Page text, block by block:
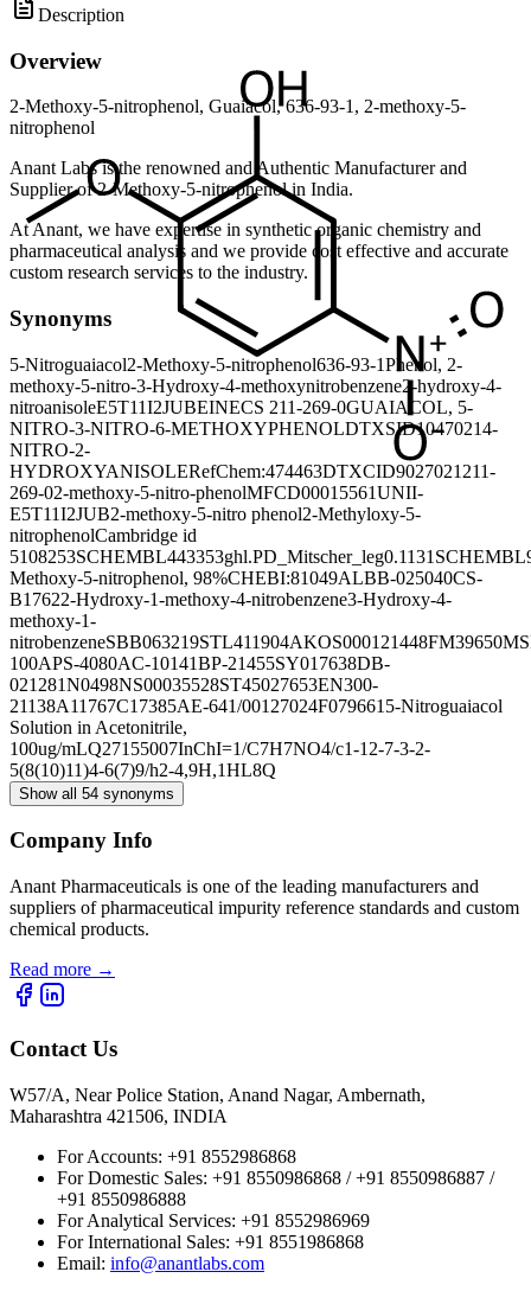
Description
Overview
2-Methoxy-5-nitrophenol, Guaiacol, 636-93-1, 2-methoxy-5-
nitrophenol
Anant Labs is the renowned and Authentic Manufacturer and
Supplier of 2-Methoxy-5-nitrophenol in India.
At Anant, we have expertise in synthetic organic chemistry and
pharmaceutical analysis and we provide cost effective and accurate
custom research services to the industry.
Synonyms
5-Nitroguaiacol2-Methoxy-5-nitrophenol636-93-1Phenol, 2-
methoxy-5-nitro-3-Hydroxy-4-methoxynitrobenzene2-hydroxy-4-
nitroanisoleE5T11I2JUBEINECS 211-269-0GUAIACOL, 5-
NITRO-3-NITRO-6-METHOXYPHENOLDTXSID10470214-
NITRO-2-
HYDROXYANISOLERefChem:474463DTXCID9027021 211-
269-02-methoxy-5-nitro-phenolMFCD00015561UNII-
E5T11I2JUB2-methoxy-5-nitro phenol2-Methyloxy-5-
nitrophenolCambridge id
5108253SCHEMBL443353ghl.PD_Mitscher_leg0.1131
Methoxy-5-nitrophenol, 98%CHEBI:81049ALBB-025040CS-
B17622-Hydroxy-1-methoxy-4-nitrobenzene3-Hydroxy-4-
methoxy-1-
nitrobenzeneSBB063219STL411904AKOS000121448FM39650
100APS-4080AC-10141BP-21455SY017638DB-
021281N0498NS00035528ST45027653EN300-
21138A11767C17385AE-641/00127024F079661 5-Nitroguaiacol
Solution in Acetonitrile,
100ug/mLQ27155007InChI=1/C7H7NO4/c1-12-7-3-2-
5(8(10)11)4-6(7)9/h2-4,9H,1HL8Q
Show all 54 synonyms
Company Info
Anant Pharmaceuticals is one of the leading manufacturers and
suppliers of pharmaceutical impurity reference standards and custom
chemical products.
Read more →
Contact Us
W57/A, Near Police Station, Anand Nagar, Ambernath,
Maharashtra 421506, INDIA
For Accounts: +91 8552986868
For Domestic Sales: +91 8550986868 / +91 8550986887 /
+91 8550986888
For Analytical Services: +91 8552986969
For International Sales: +91 8551986868
Email: info@anantlabs.com